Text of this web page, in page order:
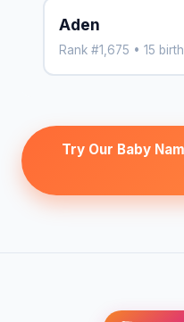
Aden
Rank #1,675 • 15
Try Our Baby